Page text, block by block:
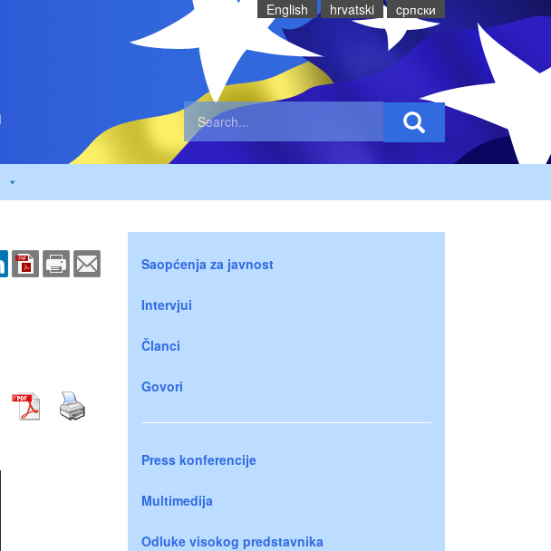
English hrvatski cрпски
Saopćenja za javnost
Intervjui
Članci
Govori
Press konferencije
Multimedija
Odluke visokog predstavnika